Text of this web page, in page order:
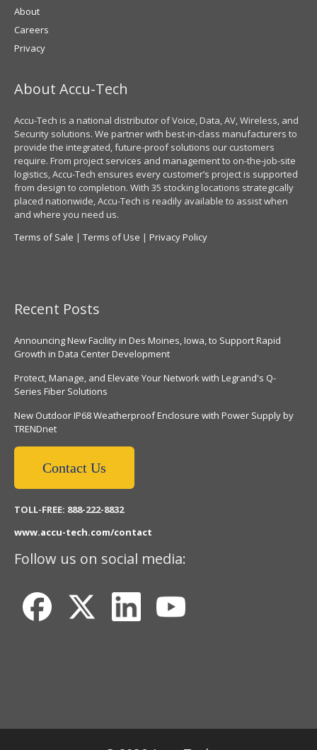
About
Careers
Privacy
About Accu-Tech
Accu-Tech is a national distributor of Voice, Data, AV, Wireless, and
Security solutions. We partner with best-in-class manufacturers to
provide the integrated, future-proof solutions our customers
require. From project services and management to on-the-job-site
logistics, Accu-Tech ensures every customer’s project is supported
from design to completion. With 35 stocking locations strategically
placed nationwide, Accu-Tech is readily available to assist when
and where you need us.
Terms of Sale | Terms of Use | Privacy Policy
Recent Posts
Announcing New Facility in Des Moines, Iowa, to Support Rapid
Growth in Data Center Development
Protect, Manage, and Elevate Your Network with Legrand's Q-
Series Fiber Solutions
New Outdoor IP68 Weatherproof Enclosure with Power Supply by
TRENDnet
Contact Us
TOLL-FREE: 888-222-8832
www.accu-tech.com/contact
Follow us on social media: